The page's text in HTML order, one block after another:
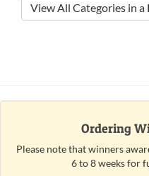
View All Categories in a
Ordering
Please note that winners
6 to 8 weeks for